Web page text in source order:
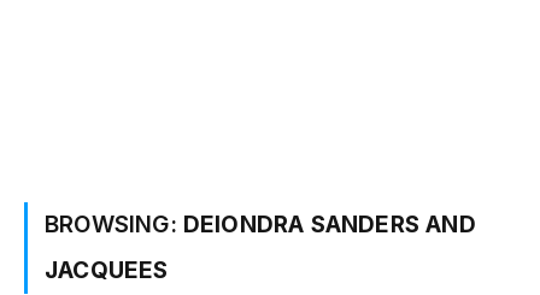
BROWSING: DEIONDRA SANDERS AND
JACQUEES